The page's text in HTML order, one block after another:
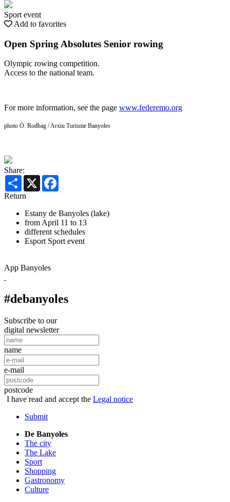
Sport event
Add to favorites
Open Spring Absolutes Senior rowing
Olympic rowing competition.
Access to the national team.
For more information, see the page www.federemo.org
photo Ò. Rodbag / Arxiu Turisme Banyoles
Share:
Share X
Return
Estany de Banyoles (lake)
from April 11 to 13
different schedules
Esport Sport event
App Banyoles
#debanyoles
Subscribe to our
digital newsletter
name
e-mail
postcode
I have read and accept the Legal notice
Submit
De Banyoles
The city
The Lake
Sport
Shopping
Gastronomy
Culture